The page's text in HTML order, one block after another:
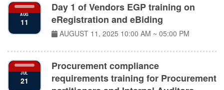
AUG
11
eRegistration and eBiding
AUGUST 11, 202510:00 AM ~ 05:00 PM
JUL
21
requirements training for Procurement
partitioners and Internal Auditors